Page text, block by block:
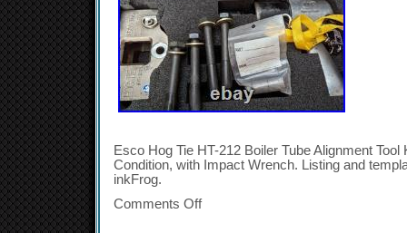
Esco Hog Tie HT-212 Boiler Tube Alignment Tool
Condition, with Impact Wrench. Listing and
inkFrog.
Comments Off